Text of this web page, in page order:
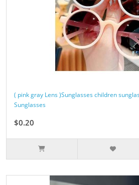
( pink gray Lens )Sunglasses children
Sunglasses
$0.20